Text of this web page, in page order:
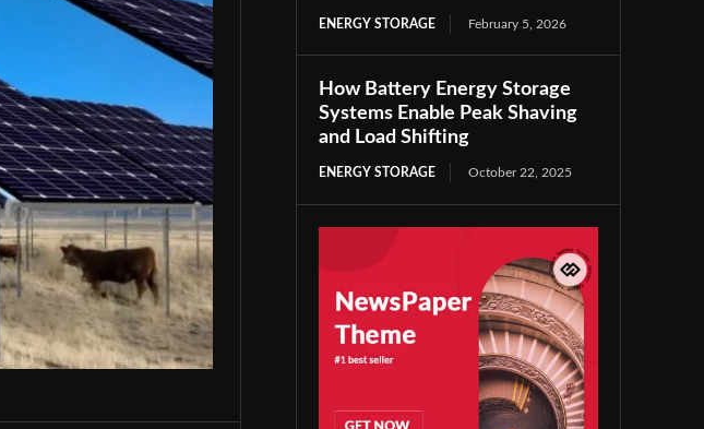
ENERGY STORAGE February 5, 2026
How Battery Energy Storage
Systems Enable Peak Shaving
and Load Shifting
ENERGY STORAGE October 22, 2025